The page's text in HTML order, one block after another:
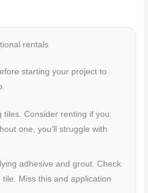
rentals
starting your project to
tiles. Consider renting if you
one, you’ll struggle with
adhesive and grout. Check
Miss this and application